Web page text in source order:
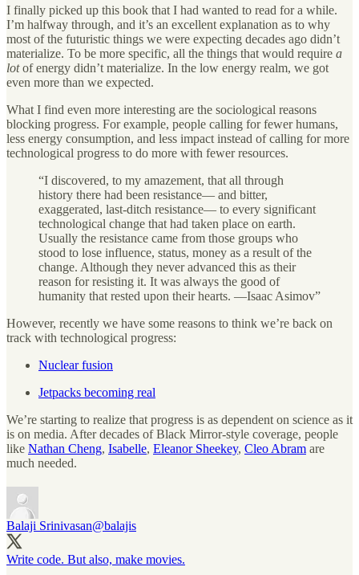
I finally picked up this book that I had wanted to read for a while.
I’m halfway through, and it’s an excellent explanation as to why
most of the futuristic things we were expecting decades ago didn’t
materialize. To be more specific, all the things that would require a
lotof energy didn’t materialize. In the low energy realm, we got
even more than we expected.
What I find even more interesting are the sociological reasons
blocking progress. For example, people calling for fewer humans,
less energy consumption, and less impact instead of calling for more
technological progress to do more with fewer resources.
“I discovered, to my amazement, that all through
history there had been resistance— and bitter,
exaggerated, last-ditch resistance— to every significant
technological change that had taken place on earth.
Usually the resistance came from those groups who
stood to lose influence, status, money as a result of the
change. Although they never advanced this as their
reason for resisting it. It was always the good of
humanity that rested upon their hearts. —Isaac Asimov”
However, recently we have some reasons to think we’re back on
track with technological progress:
Nuclear fusion
Jetpacks becoming real
We’re starting to realize that progress is as dependent on science as it
is on media. After decades of Black Mirror-style coverage, people
like Nathan Cheng, Isabelle, Eleanor Sheekey, Cleo Abram are
much needed.
Balaji Srinivasan@balajis
Write code. But also, make movies.